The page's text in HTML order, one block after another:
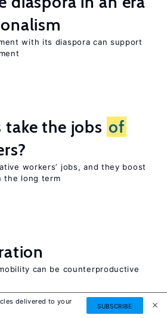
with its diaspora can support
the jobs of
workers’ jobs, and they boost
the long term
can be counterproductive
delivered to your
SUBSCRIBE